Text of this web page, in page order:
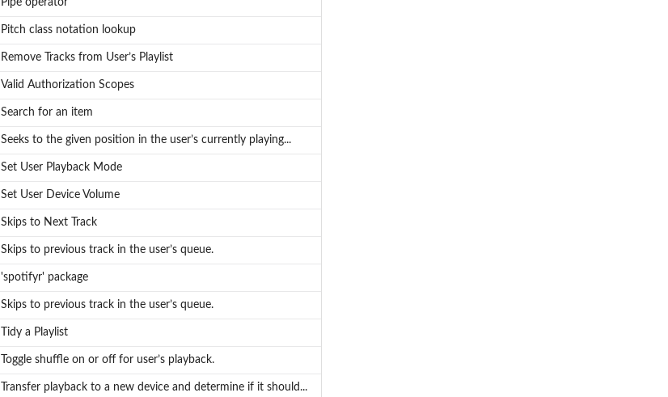
Pipe operator
Pitch class notation lookup
Remove Tracks from User’s Playlist
Valid Authorization Scopes
Search for an item
Seeks to the given position in the user’s currently playing...
Set User Playback Mode
Set User Device Volume
Skips to Next Track
Skips to previous track in the user’s queue.
'spotifyr' package
Skips to previous track in the user’s queue.
Tidy a Playlist
Toggle shuffle on or off for user’s playback.
Transfer playback to a new device and determine if it should...